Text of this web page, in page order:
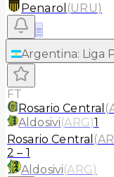
Penarol (URU)
≡
Argentina: Liga
FT
Rosario Central (
Aldosivi(ARG)1
Rosario Central (
2 – 1
Aldosivi(ARG)